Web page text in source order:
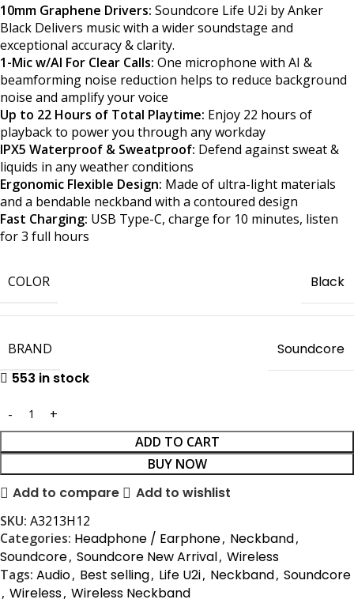
10mm Graphene Drivers: Soundcore Life U2i by Anker
Black Delivers music with a wider soundstage and
exceptional accuracy & clarity.
1-Mic w/AI For Clear Calls: One microphone with AI &
beamforming noise reduction helps to reduce background
noise and amplify your voice
Up to 22 Hours of Total Playtime: Enjoy 22 hours of
playback to power you through any workday
IPX5 Waterproof & Sweatproof: Defend against sweat &
liquids in any weather conditions
Ergonomic Flexible Design: Made of ultra-light materials
and a bendable neckband with a contoured design
Fast Charging: USB Type-C, charge for 10 minutes, listen
for 3 full hours
COLOR Black
BRAND
Soundcore
553 in stock
ADD TO CART
BUY NOW
Add to compare Add to wishlist
SKU: A3213H12
Categories: Headphone / Earphone, Neckband,
Soundcore, Soundcore New Arrival, Wireless
Tags: Audio, Best selling, Life U2i, Neckband, Soundcore
, Wireless, Wireless Neckband